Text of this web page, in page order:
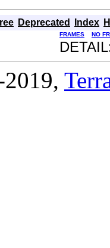
Deprecated Index
FRAMES
NO